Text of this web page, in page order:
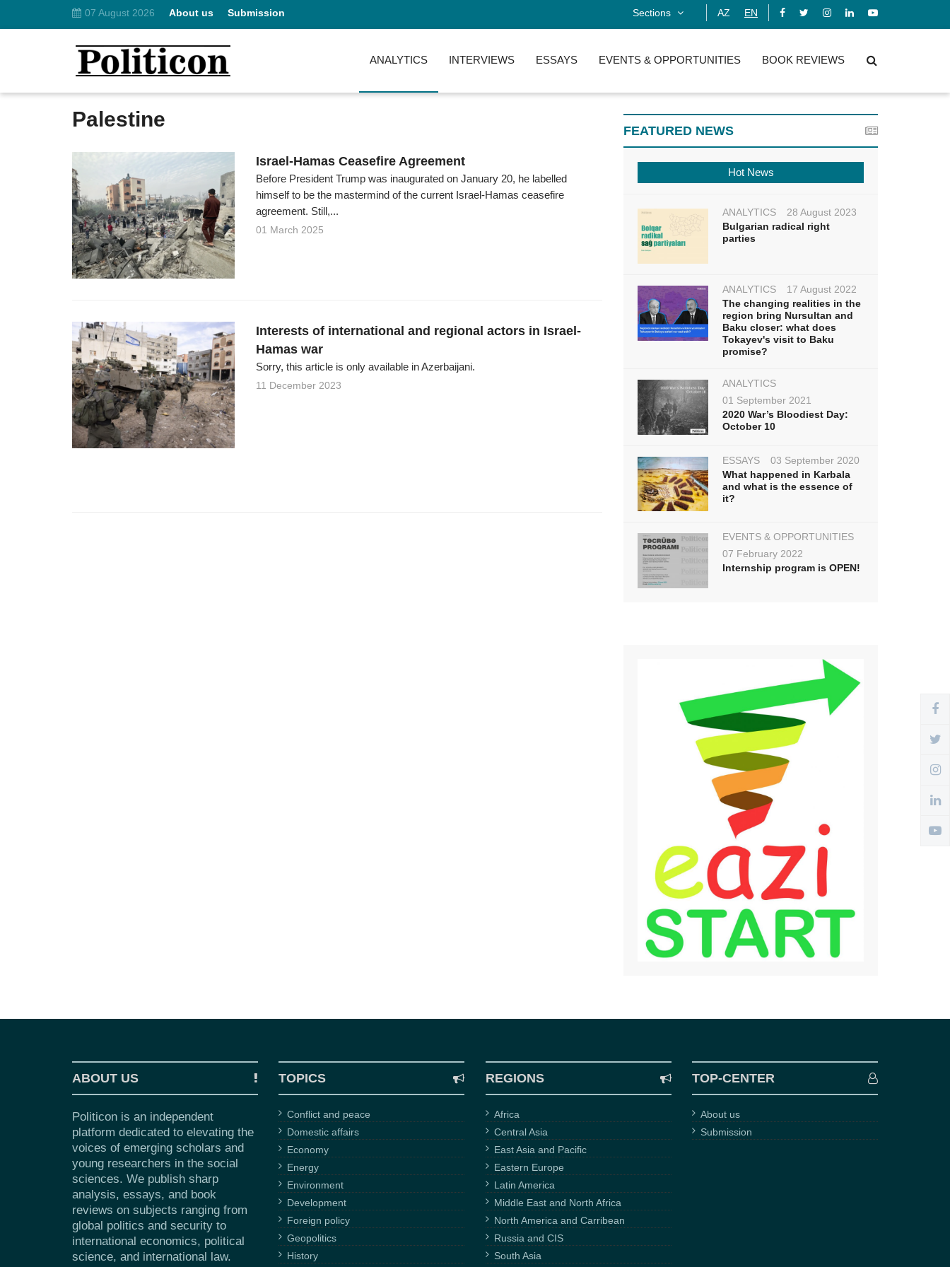
07 August 2026 About us Submission Sections AZ EN
ANALYTICS INTERVIEWS ESSAYS EVENTS & OPPORTUNITIES BOOK REVIEWS
Palestine
Israel-Hamas Ceasefire Agreement
Before President Trump was inaugurated on January 20, he labelled
himself to be the mastermind of the current Israel-Hamas ceasefire
agreement. Still,...
01 March 2025
Interests of international and regional actors in Israel-
Hamas war
Sorry, this article is only available in Azerbaijani.
11 December 2023
FEATURED NEWS
Hot News
ANALYTICS
28 August 2023
Bulgarian radical right
parties
ANALYTICS
17 August 2022
The changing realities in the
region bring Nursultan and
Baku closer: what does
Tokayev's visit to Baku
promise?
ANALYTICS
01 September 2021
2020 War’s Bloodiest Day:
October 10
ESSAYS
03 September 2020
What happened in Karbala
and what is the essence of
it?
EVENTS & OPPORTUNITIES
07 February 2022
Internship program is OPEN!
ABOUT US
Politicon is an independent
platform dedicated to elevating the
voices of emerging scholars and
young researchers in the social
sciences. We publish sharp
analysis, essays, and book
reviews on subjects ranging from
global politics and security to
international economics, political
science, and international law.
TOPICS
Conflict and peace
Domestic affairs
Economy
Energy
Environment
Development
Foreign policy
Geopolitics
History
REGIONS
Africa
Central Asia
East Asia and Pacific
Eastern Europe
Latin America
Middle East and North Africa
North America and Carribean
Russia and CIS
South Asia
TOP-CENTER
About us
Submission